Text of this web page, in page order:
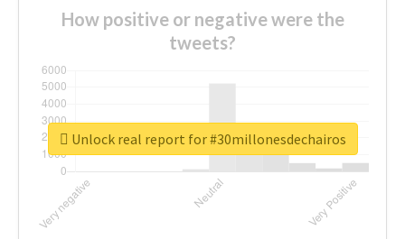
How positive or negative were the
tweets?
Unlock real report for #30millonesdechairos